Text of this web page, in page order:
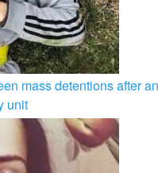
mass detentions after
unit